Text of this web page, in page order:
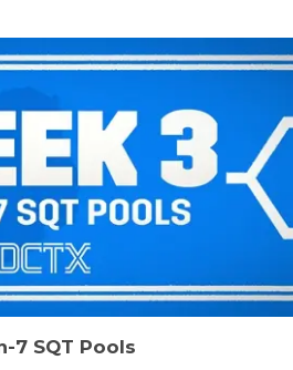
7 SQT Pools